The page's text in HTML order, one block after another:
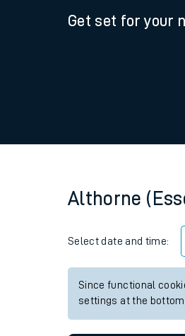
Get set for your
Althorne
Select date and time:
Since functional
settings at the